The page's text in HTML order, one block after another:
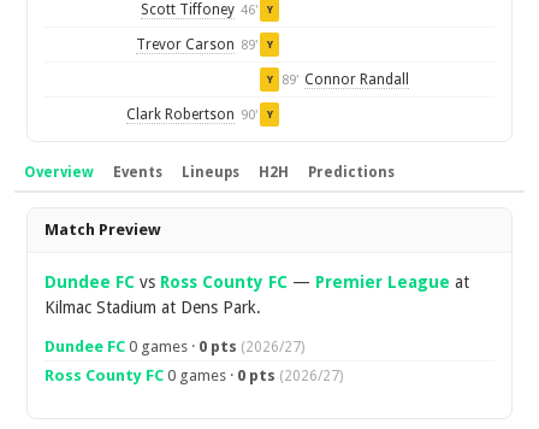
Scott Tiffoney 46' Y
Trevor Carson 89' Y
Y 89' Connor Randall
Clark Robertson 90' Y
Overview Events Lineups H2H Predictions
Overview
Match Preview
Dundee FC vs Ross County FC — Premier League at
Kilmac Stadium at Dens Park.
Dundee FC 0 games · 0 pts (2026/27)
Ross County FC 0 games · 0 pts (2026/27)